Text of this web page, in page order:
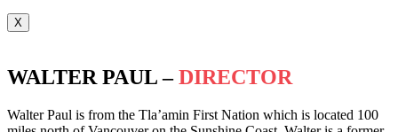
X
WALTER PAUL –DIRECTOR
Walter Paul is from the Tla’amin First Nation which is located 100